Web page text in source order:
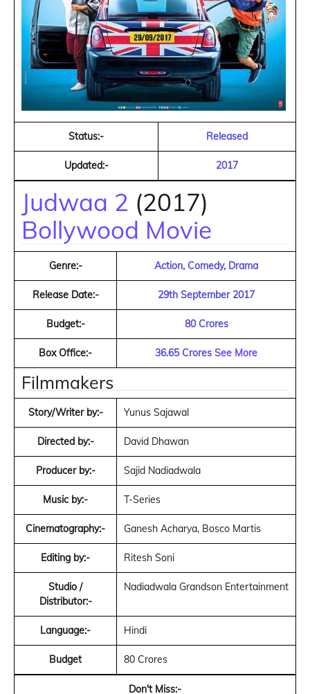
Status:- Released
Updated:- 2017
Judwaa 2 (2017)
Bollywood Movie
Genre:- Action, Comedy, Drama
Release Date:- 29th September 2017
Budget:- 80 Crores
Box Office:- 36.65 Crores See More
Filmmakers
Story/Writer by:- Yunus Sajawal
Directed by:- David Dhawan
Producer by:- Sajid Nadiadwala
Music by:- T-Series
Cinematography:- Ganesh Acharya, Bosco Martis
Editing by:- Ritesh Soni
Studio /
Distributor:-
Nadiadwala Grandson Entertainment
Language:- Hindi
Budget 80 Crores
Don't Miss:-